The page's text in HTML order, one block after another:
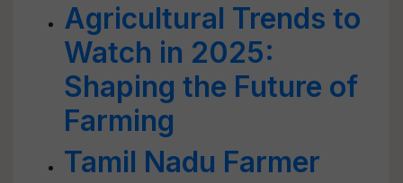
Agricultural Trends to
Watch in 2025:
Shaping the Future of
Farming
Tamil Nadu Farmer